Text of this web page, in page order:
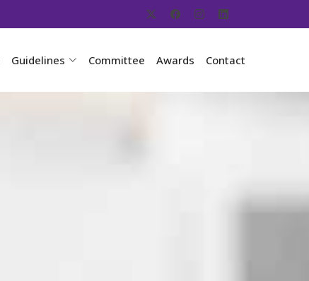
Guidelines Committee Awards Contact